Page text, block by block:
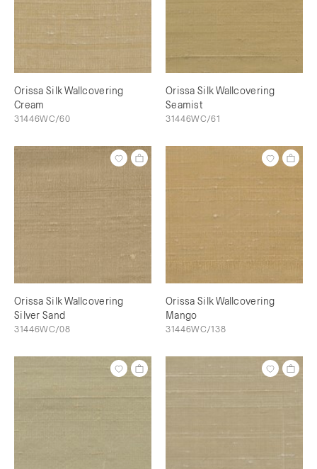
Orissa Silk Wallcovering
Cream
31446WC/60
Orissa Silk Wallcovering
Seamist
31446WC/61
Orissa Silk Wallcovering
Silver Sand
31446WC/08
Orissa Silk Wallcovering
Mango
31446WC/138